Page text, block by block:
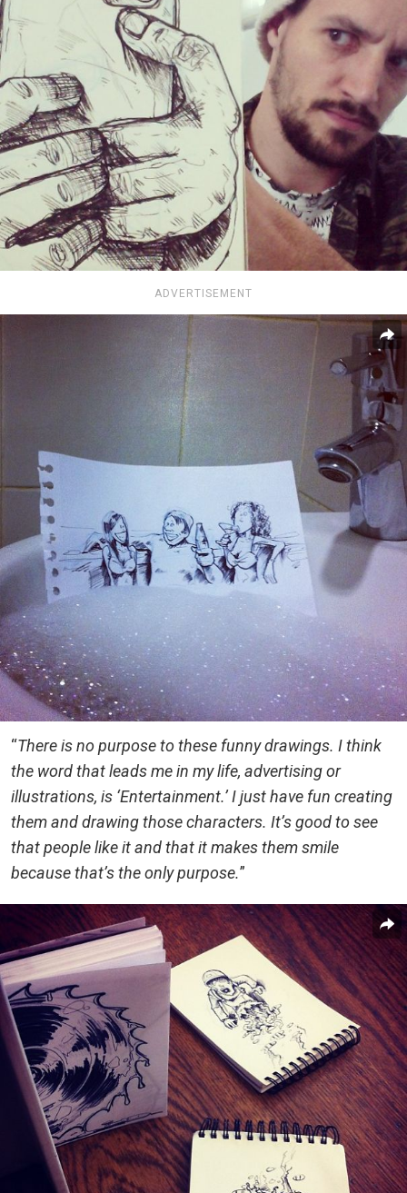
ADVERTISEMENT
“There is no purpose to these funny drawings. I think
the word that leads me in my life, advertising or
illustrations, is ‘Entertainment.’ I just have fun creating
them and drawing those characters. It’s good to see
that people like it and that it makes them smile
because that’s the only purpose.”